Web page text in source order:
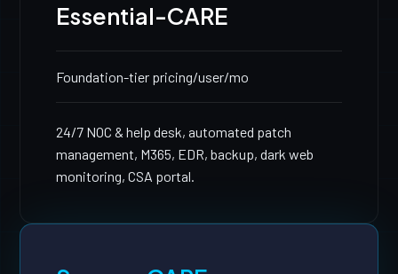
Essential-CARE
Foundation-tier pricing/user/mo
24/7 NOC & help desk, automated patch
management, M365, EDR, backup, dark web
monitoring, CSA portal.